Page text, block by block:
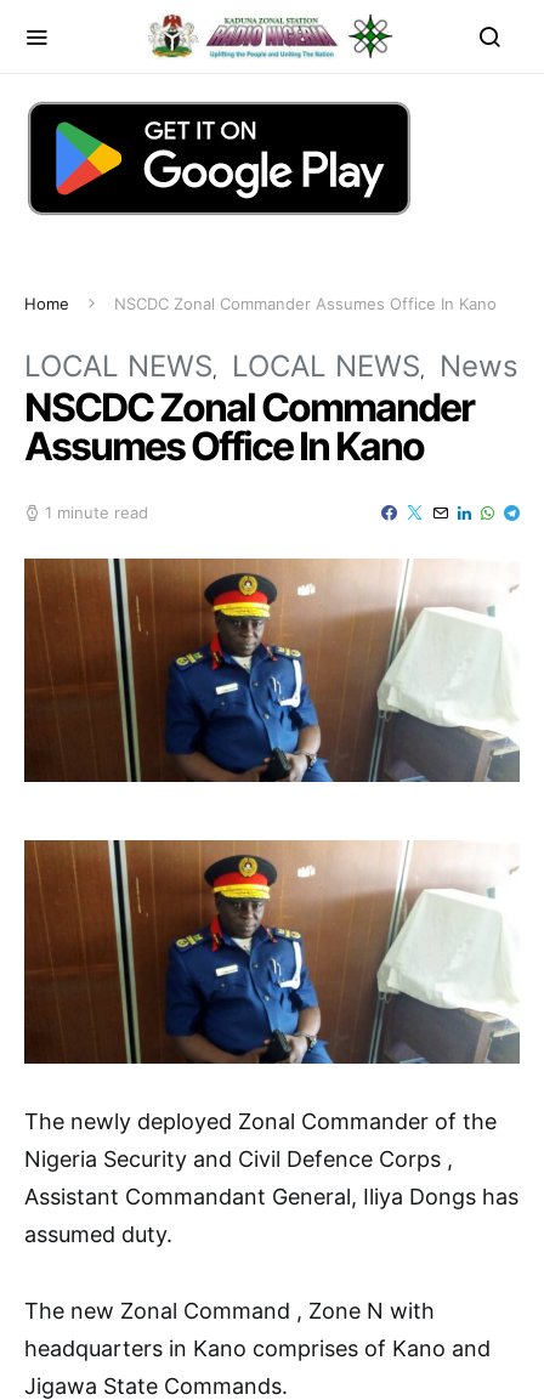
Home NSCDC Zonal Commander Assumes Office In Kano
LOCAL NEWS LOCAL NEWS News
NSCDC Zonal Commander
Assumes Office In Kano
1 minute read
The newly deployed Zonal Commander of the
Nigeria Security and Civil Defence Corps ,
Assistant Commandant General, Iliya Dongs has
assumed duty.
The new Zonal Command , Zone N with
headquarters in Kano comprises of Kano and
Jigawa State Commands.